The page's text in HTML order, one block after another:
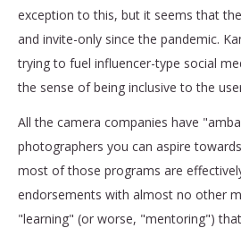
exception to this, but it seems that
and invite-only since the pandemic.
trying to fuel influencer-type social
the sense of being inclusive to the
All the camera companies have
photographers you can aspire
most of those programs are
endorsements with almost no other
"learning" (or worse, "mentoring")